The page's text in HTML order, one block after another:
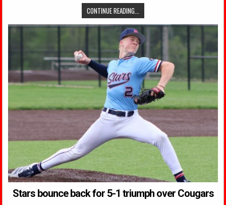
CONTINUE READING...
Stars bounce back for 5-1 triumph over Cougars